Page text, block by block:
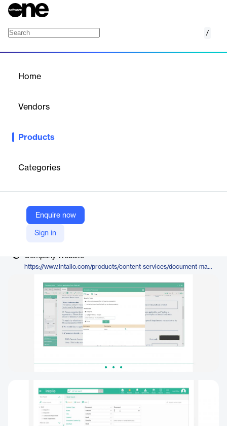
/
Home
Vendors
Products
Categories
Enquire now
Sign in
Intalio's Document Management solution offers a scalable,
lifecycle. It enhances workflow efficiency by providing easy
access, advanced search capabilities, and seamless integration
Vendor
Company Website
https://www.intalio.com/products/content-services/document-management/